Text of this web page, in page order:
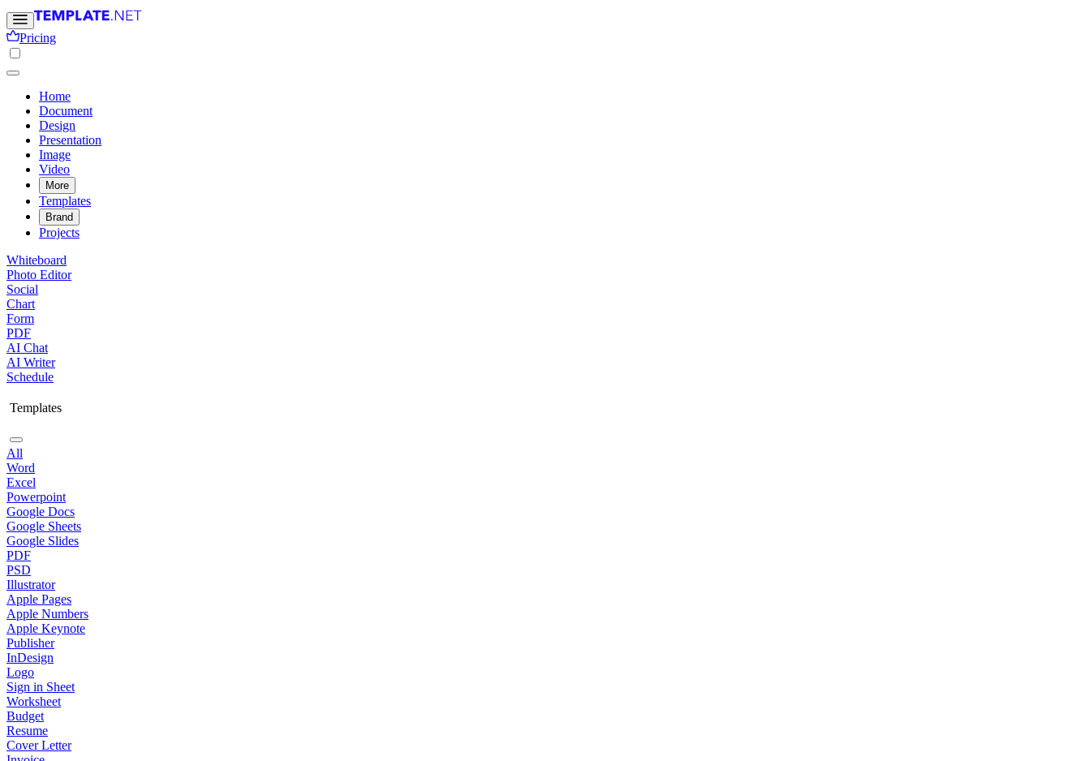
Pricing
Home
Document
Design
Presentation
Image
Video
More
Templates
Brand
Projects
Whiteboard
Photo Editor
Social
Chart
Form
PDF
AI Chat
AI Writer
Schedule
Templates
All
Word
Excel
Powerpoint
Google Docs
Google Sheets
Google Slides
PDF
PSD
Illustrator
Apple Pages
Apple Numbers
Apple Keynote
Publisher
InDesign
Logo
Sign in Sheet
Worksheet
Budget
Resume
Cover Letter